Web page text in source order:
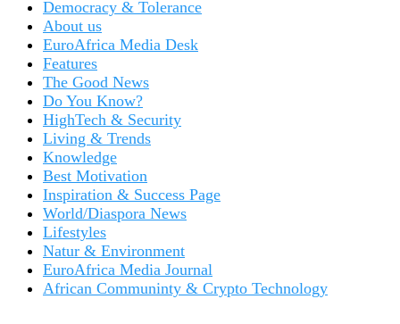
Democracy & Tolerance
About us
EuroAfrica Media Desk
Features
The Good News
Do You Know?
HighTech & Security
Living & Trends
Knowledge
Best Motivation
Inspiration & Success Page
World/Diaspora News
Lifestyles
Natur & Environment
EuroAfrica Media Journal
African Communinty & Crypto Technology